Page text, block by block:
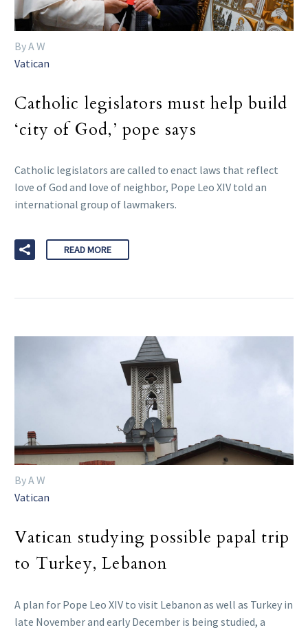
By A W
Vatican
Catholic legislators must help build
‘city of God,’ pope says
Catholic legislators are called to enact laws that reflect
love of God and love of neighbor, Pope Leo XIV told an
international group of lawmakers.
READ MORE
By A W
Vatican
Vatican studying possible papal trip
to Turkey, Lebanon
A plan for Pope Leo XIV to visit Lebanon as well as Turkey in
late November and early December is being studied, a